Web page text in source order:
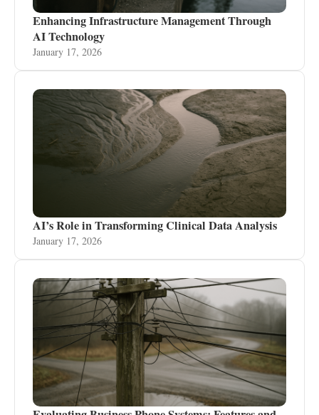
Enhancing Infrastructure Management Through
AI Technology
January 17, 2026
AI’s Role in Transforming Clinical Data Analysis
January 17, 2026